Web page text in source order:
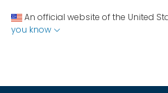
An official website of the United
you know